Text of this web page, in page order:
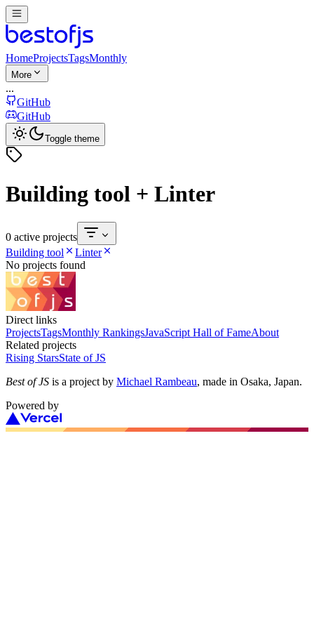
HomeProjectsTagsMonthly
More
...
GitHub
GitHub
Toggle theme
Building tool + Linter
0 active projects
Building tool
Linter
No projects found
Direct links
ProjectsTagsMonthly RankingsJavaScript Hall of FameAbout
Related projects
Rising StarsState of JS
Best of JS is a project by Michael Rambeau, made in Osaka, Japan.
Powered by